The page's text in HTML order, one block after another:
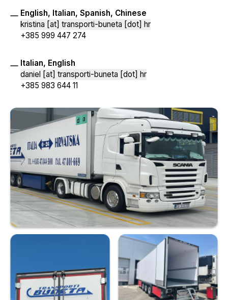
English, Italian, Spanish, Chinese
kristina [at] transporti-buneta [dot] hr
+385 999 447 274
Italian, English
daniel [at] transporti-buneta [dot] hr
+385 983 644 11